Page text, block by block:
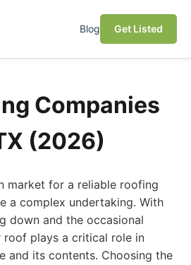
Blog Get Listed
Companies
(2026)
market for a reliable roofing
a complex undertaking. With
down and the occasional
roof plays a critical role in
and its contents. Choosing the